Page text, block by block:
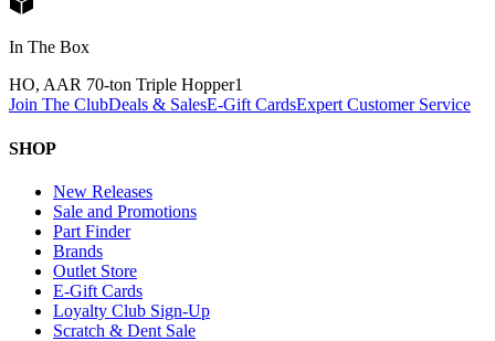
In The Box
HO, AAR 70-ton Triple Hopper1
Join The ClubDeals & SalesE-Gift CardsExpert Customer Service
SHOP
New Releases
Sale and Promotions
Part Finder
Brands
Outlet Store
E-Gift Cards
Loyalty Club Sign-Up
Scratch & Dent Sale